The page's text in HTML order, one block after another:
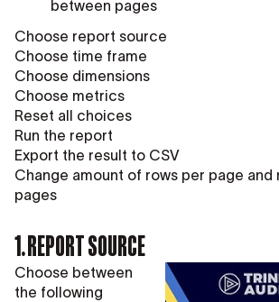
between pages
Choose report source
Choose time frame
Choose dimensions
Choose metrics
Reset all choices
Run the report
Export the result to CSV
Change amount of rows per page and
pages
1. REPORT SOURCE
Choose between
the following